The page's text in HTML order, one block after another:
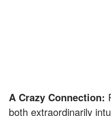
A Crazy Connection:
both extraordinarily